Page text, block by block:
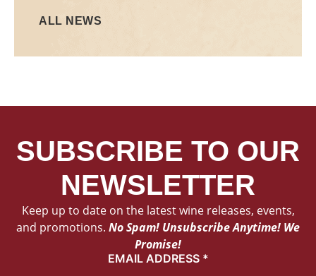
ALL NEWS
SUBSCRIBE TO OUR
NEWSLETTER
Keep up to date on the latest wine releases, events,
and promotions. No Spam! Unsubscribe Anytime! We
Promise!
EMAIL ADDRESS *